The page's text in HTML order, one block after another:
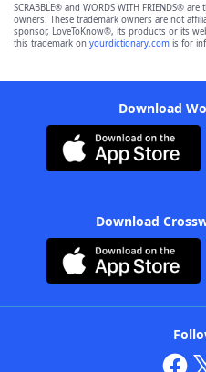
SCRABBLE® and WORDS WITH FRIENDS®
owners. These trademark owners are not
sponsor, LoveToKnow®, its products or its
this trademark on yourdictionary.com is for
Download
Download